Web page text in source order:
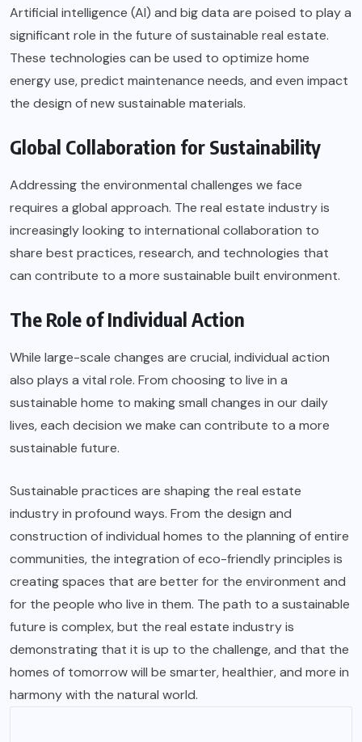
Artificial intelligence (AI) and big data are poised to play a
significant role in the future of sustainable real estate.
These technologies can be used to optimize home
energy use, predict maintenance needs, and even impact
the design of new sustainable materials.
Global Collaboration for Sustainability
Addressing the environmental challenges we face
requires a global approach. The real estate industry is
increasingly looking to international collaboration to
share best practices, research, and technologies that
can contribute to a more sustainable built environment.
The Role of Individual Action
While large-scale changes are crucial, individual action
also plays a vital role. From choosing to live in a
sustainable home to making small changes in our daily
lives, each decision we make can contribute to a more
sustainable future.
Sustainable practices are shaping the real estate
industry in profound ways. From the design and
construction of individual homes to the planning of entire
communities, the integration of eco-friendly principles is
creating spaces that are better for the environment and
for the people who live in them. The path to a sustainable
future is complex, but the real estate industry is
demonstrating that it is up to the challenge, and that the
homes of tomorrow will be smarter, healthier, and more in
harmony with the natural world.